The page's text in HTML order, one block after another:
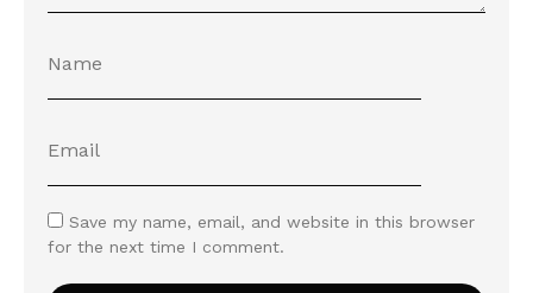
Save my name, email, and website in this browser
for the next time I comment.